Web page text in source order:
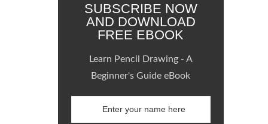
SUBSCRIBE NOW
AND DOWNLOAD
FREE EBOOK
Learn Pencil Drawing - A
Beginner's Guide eBook